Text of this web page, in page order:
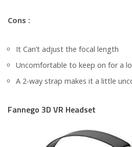
Cons :
It Can’t adjust the focal length
Uncomfortable to keep on for a
A 2-way strap makes it a little
Fannego 3D VR Headset